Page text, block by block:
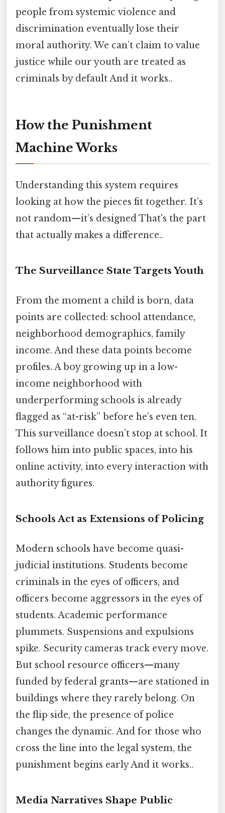
people from systemic violence and
discrimination eventually lose their
moral authority. We can’t claim to value
justice while our youth are treated as
criminals by default And it works..
How the Punishment
Machine Works
Understanding this system requires
looking at how the pieces fit together. It’s
not random—it’s designed That's the part
that actually makes a difference..
The Surveillance State Targets Youth
From the moment a child is born, data
points are collected: school attendance,
neighborhood demographics, family
income. And these data points become
profiles. A boy growing up in a low-
income neighborhood with
underperforming schools is already
flagged as “at-risk” before he’s even ten.
This surveillance doesn’t stop at school. It
follows him into public spaces, into his
online activity, into every interaction with
authority figures.
Schools Act as Extensions of Policing
Modern schools have become quasi-
judicial institutions. Students become
criminals in the eyes of officers, and
officers become aggressors in the eyes of
students. Academic performance
plummets. Suspensions and expulsions
spike. Security cameras track every move.
But school resource officers—many
funded by federal grants—are stationed in
buildings where they rarely belong. On
the flip side, the presence of police
changes the dynamic. And for those who
cross the line into the legal system, the
punishment begins early And it works..
Media Narratives Shape Public